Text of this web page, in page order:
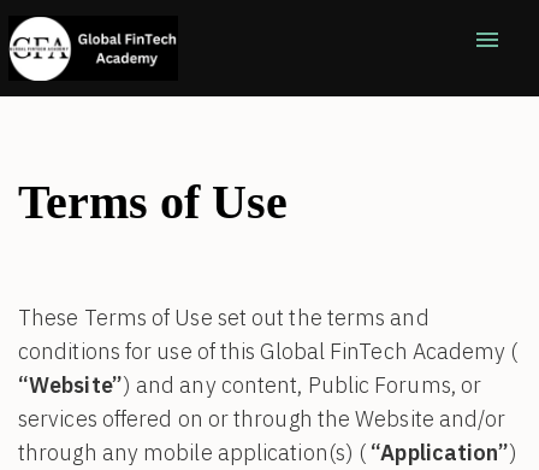
menu
Terms of Use
These Terms of Use set out the terms and
conditions for use of this Global FinTech Academy (
“Website”) and any content, Public Forums, or
services offered on or through the Website and/or
through any mobile application(s) ( “Application”)